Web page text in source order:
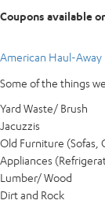
Coupons available
American Haul-Away
Some of the things
Yard Waste/ Brush
Jacuzzis
Old Furniture (Sofas,
Appliances
Lumber/ Wood
Dirt and Rock